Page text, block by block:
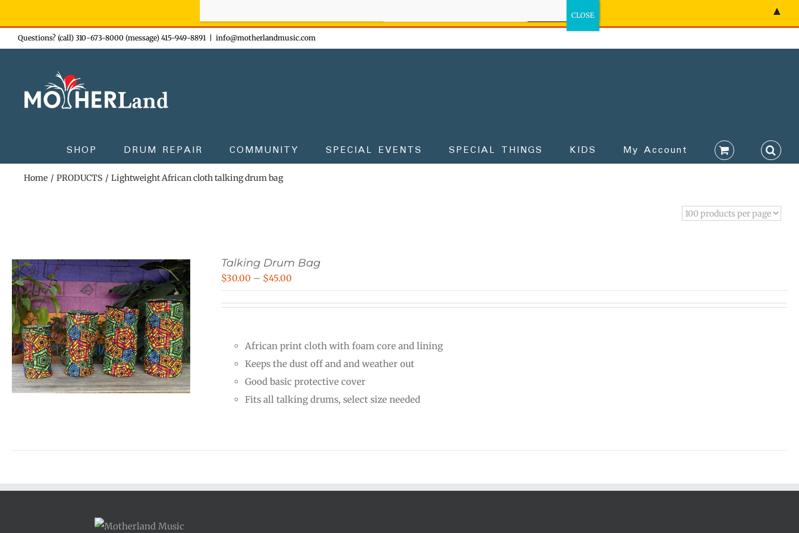
Skip
to
Questions? (call) 310-673-8000 (message) 415-949-8891 info@motherlandmusic.com
SHOP DRUM REPAIR COMMUNITY SPECIAL EVENTS SPECIAL THINGS KIDS My Account
Home PRODUCTS Lightweight African cloth talking drum bag
Talking Drum Bag
$30.00 – $45.00
$45.00
African print cloth with foam core and lining
Keeps the dust off and and weather out
Good basic protective cover
Fits all talking drums, select size needed
▲